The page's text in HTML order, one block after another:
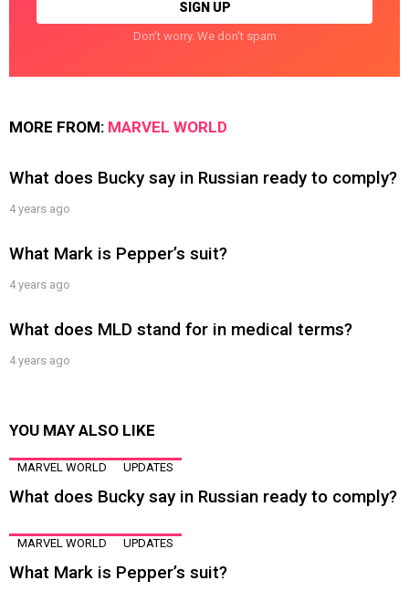
Don't worry. We don't spam
MORE FROM: MARVEL WORLD
What does Bucky say in Russian ready to comply?
4 years ago
What Mark is Pepper’s suit?
4 years ago
What does MLD stand for in medical terms?
4 years ago
YOU MAY ALSO LIKE
MARVEL WORLD UPDATES
What does Bucky say in Russian ready to comply?
MARVEL WORLD UPDATES
What Mark is Pepper’s suit?